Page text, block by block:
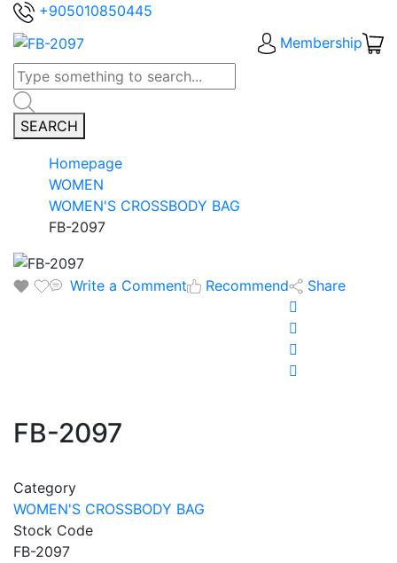
+905010850445
SEARCH
Membership
Homepage
WOMEN
WOMEN'S CROSSBODY BAG
FB-2097
Write a Comment Recommend Share
FB-2097
Category
WOMEN'S CROSSBODY BAG
Stock Code
FB-2097